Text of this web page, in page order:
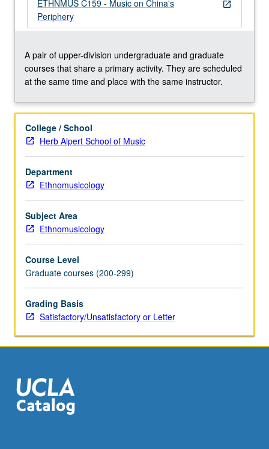
contextual
issues
to
traditional
and
styles
Mongolia,
Uighurs
of
Xinjiang,
Tibet,
Tibeto-
Burman
peoples,
more
content
click
the
Read
button
open_in_new
ETHNMUS C159 - Music on China's
Periphery
A pair of upper-division undergraduate and graduate
courses that share a primary activity. They are scheduled
at the same time and place with the same instructor.
College / School
Herb Alpert School of Music
Department
Ethnomusicology
Subject Area
Ethnomusicology
Course Level
Graduate courses (200-299)
Grading Basis
Satisfactory/Unsatisfactory or Letter